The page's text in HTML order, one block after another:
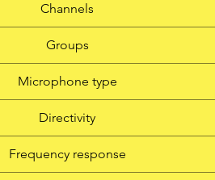
Channels
Groups
Microphone type
Directivity
Frequency response